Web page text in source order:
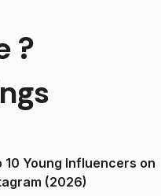
?
10 Young Influencers on
(2026)